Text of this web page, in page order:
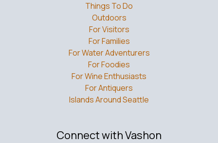
Things To Do
Outdoors
For Visitors
For Families
For Water Adventurers
For Foodies
For Wine Enthusiasts
For Antiquers
Islands Around Seattle
Connect with Vashon